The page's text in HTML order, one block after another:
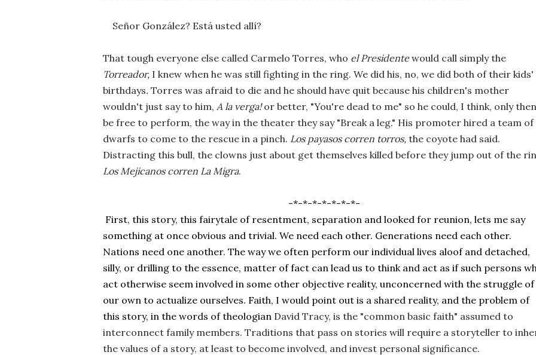
Señor González? Está usted allí?
That tough everyone else called Carmelo Torres, who el Presidente
Torreador, I knew when he was still fighting in the ring. We did his, no, we did both of their kids'
birthdays. Torres was afraid to die and he should have quit because his children's mother
wouldn't just say to him, A la verga! or better, "You're dead to me" so he could, I think, only then
be free to perform, the way in the theater they say "Break a leg." His promoter hired a team of
dwarfs to come to the rescue in a pinch. Los payasos corren torros,
D
Los Mejicanos corren La Migra.
-*-*-*-*-*-*-*-
First, this story, this fairytale of resentment, separation and looked for reunion, lets me say
something at once obvious and trivial. We need each other. Generations need each other.
Nations need one another. The way we often perform our individual lives aloof and detached,
silly, or drilling to the essence, matter of fact can lead us to think and act as if such persons
act otherwise seem involved in some other objective reality, unconcerned with the struggle of
our own to actualize ourselves. Faith, I would point out is a shared reality, and the problem of
this story, in the words of theologian David Tracy, is the "common basic faith" assumed to
interconnect family members. Traditions that pass on stories will require a storyteller to
the values of a story, at least to become involved, and invest personal significance.